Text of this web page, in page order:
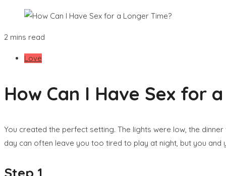
2 mins read
Love
How Can I Have Sex for
You created the perfect setting. The lights were low, the
day can often leave you too tired to play at night, but you
Step 1